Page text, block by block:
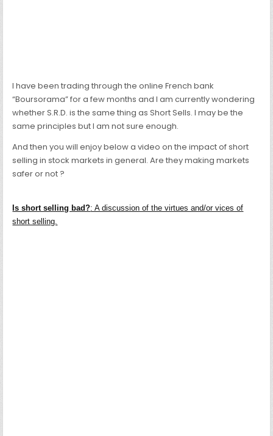
I have been trading through the online French bank
“Boursorama” for a few months and I am currently wondering
whether S.R.D. is the same thing as Short Sells. I may be the
same principles but I am not sure enough.
And then you will enjoy below a video on the impact of short
selling in stock markets in general. Are they making markets
safer or not ?
Is short selling bad?: A discussion of the virtues and/or vices of
short selling.